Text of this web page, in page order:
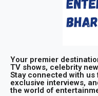
Your premier
TV shows, celebrity
Stay connected with
exclusive interviews,
the world of